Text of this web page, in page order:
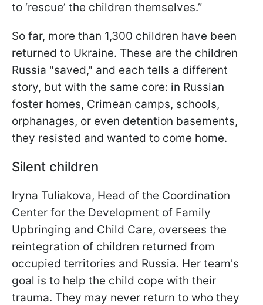
to ‘rescue’ the children themselves.”
So far, more than 1,300 children have been
returned to Ukraine. These are the children
Russia "saved," and each tells a different
story, but with the same core: in Russian
foster homes, Crimean camps, schools,
orphanages, or even detention basements,
they resisted and wanted to come home.
Silent children
Iryna Tuliakova, Head of the Coordination
Center for the Development of Family
Upbringing and Child Care, oversees the
reintegration of children returned from
occupied territories and Russia. Her team's
goal is to help the child cope with their
trauma. They may never return to who they